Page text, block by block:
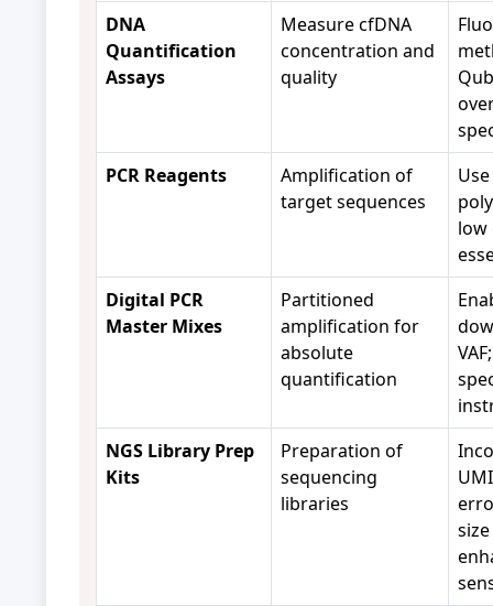
DNA
Quantification
Assays
Measure cfDNA
concentration and
quality
PCR Reagents
Amplification of
target sequences
low
Digital PCR
Master Mixes
Partitioned
amplification for
absolute
quantification
NGS Library Prep
Kits
Preparation of
sequencing
libraries